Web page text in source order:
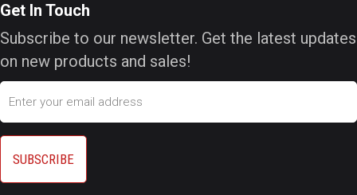
Get In Touch
Subscribe to our newsletter. Get the latest updates
on new products and sales!